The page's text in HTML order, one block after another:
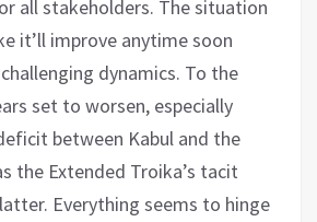
all stakeholders. The situation
it’ll improve anytime soon
dynamics. To the
set to worsen, especially
between Kabul and the
the Extended Troika’s tacit
Everything seems to hinge